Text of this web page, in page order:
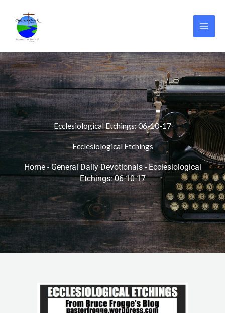
content
Ecclesiological Etchings: 06-10-17
Ecclesiological Etchings
Home- General Daily Devotionals-Ecclesiological
Etchings: 06-10-17